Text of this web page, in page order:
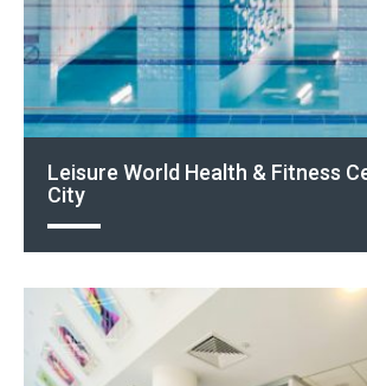
Leisure World Health & Fitness
City